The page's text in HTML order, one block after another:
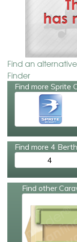
Find an
Finder
Find more Sprite
Find more 4
4
Find other